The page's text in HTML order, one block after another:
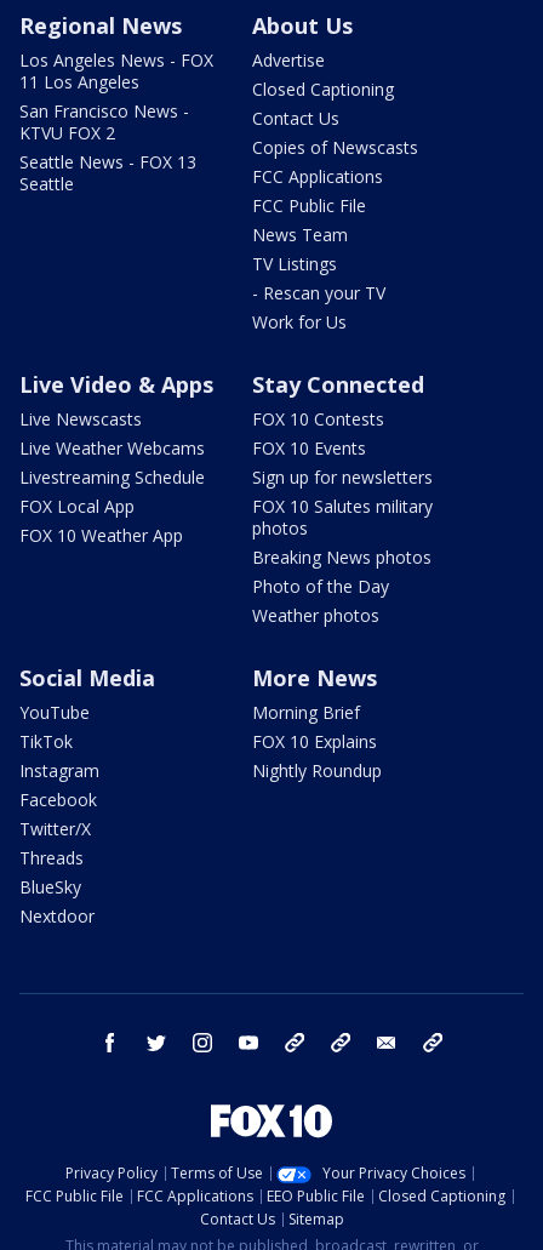
Regional News
Los Angeles News - FOX
11 Los Angeles
San Francisco News -
KTVU FOX 2
Seattle News - FOX 13
Seattle
About Us
Advertise
Closed Captioning
Contact Us
Copies of Newscasts
FCC Applications
FCC Public File
News Team
TV Listings
- Rescan your TV
Work for Us
Live Video & Apps
Live Newscasts
Live Weather Webcams
Livestreaming Schedule
FOX Local App
FOX 10 Weather App
Stay Connected
FOX 10 Contests
FOX 10 Events
Sign up for newsletters
FOX 10 Salutes military
photos
Breaking News photos
Photo of the Day
Weather photos
Social Media
YouTube
TikTok
Instagram
Facebook
Twitter/X
Threads
BlueSky
Nextdoor
More News
Morning Brief
FOX 10 Explains
Nightly Roundup
facebook twitter instagram youtube bluesky email
Privacy Policy Terms of Use
Your Privacy Choices
FCC Public File
FCC Applications EEO Public File
Closed Captioning
Contact Us
Sitemap
This material may not be published, broadcast, rewritten, or